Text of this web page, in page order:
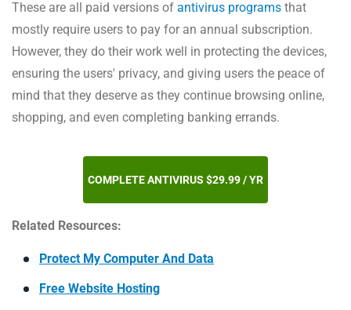
These are all paid versions of antivirus programs that
mostly require users to pay for an annual subscription.
However, they do their work well in protecting the devices,
ensuring the users' privacy, and giving users the peace of
mind that they deserve as they continue browsing online,
shopping, and even completing banking errands.
COMPLETE ANTIVIRUS $29.99 / YR
Related Resources:
Protect My Computer And Data
Free Website Hosting